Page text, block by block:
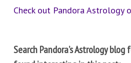
Check out Pandora Astrology
Search Pandora’s Astrology